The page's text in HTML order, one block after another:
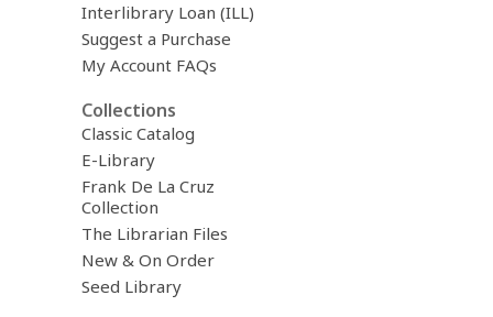
Interlibrary Loan (ILL)
Suggest a Purchase
My Account FAQs
Collections
Classic Catalog
E-Library
Frank De La Cruz
Collection
The Librarian Files
New & On Order
Seed Library